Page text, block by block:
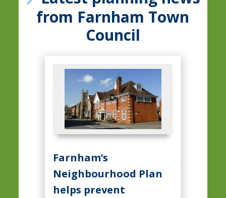
from Farnham Town
Council
Farnham’s
Neighbourhood Plan
helps prevent